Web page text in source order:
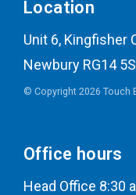
Location
Unit 6, Kingfisher
Newbury RG14
© Copyright 2026 Touch
Office hours
Head Office 8:30